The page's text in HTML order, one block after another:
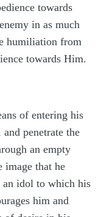
towards
in as much
humiliation from
towards Him.
of entering his
penetrate the
an empty
image that he
an idol to which his
him and